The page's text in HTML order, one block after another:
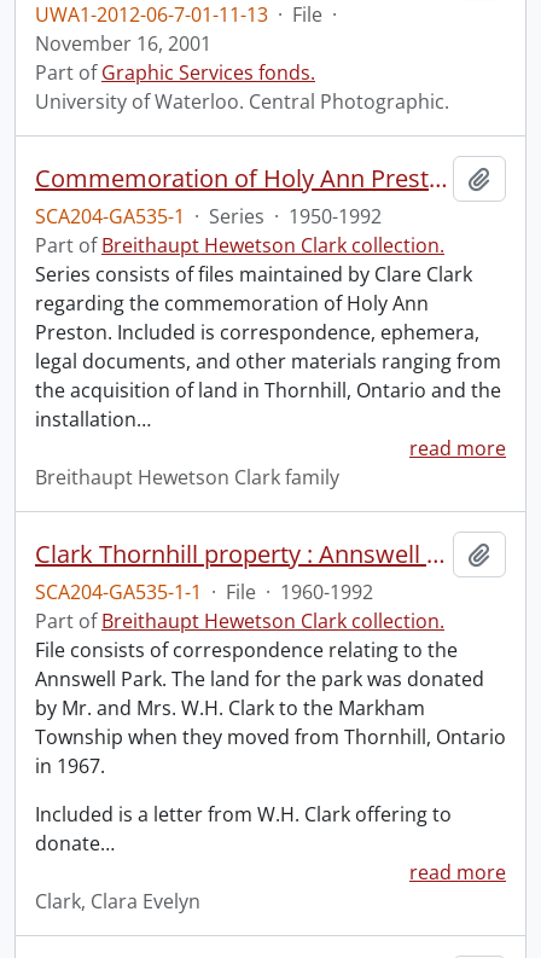
UWA1-2012-06-7-01-11-13 · File ·
November 16, 2001
Part ofGraphic Services fonds.
University of Waterloo. Central Photographic.
Commemoration of Holy Ann Preston.
SCA204-GA535-1 · Series · 1950-1992
Part ofBreithaupt Hewetson Clark collection.
Series consists of files maintained by Clare Clark
regarding the commemoration of Holy Ann
Preston. Included is correspondence, ephemera,
legal documents, and other materials ranging from
the acquisition of land in Thornhill, Ontario and the
installation…
read more
Breithaupt Hewetson Clark family
Clark Thornhill property : Annswell Park.
SCA204-GA535-1-1 · File · 1960-1992
Part ofBreithaupt Hewetson Clark collection.
File consists of correspondence relating to the
Annswell Park. The land for the park was donated
by Mr. and Mrs. W.H. Clark to the Markham
Township when they moved from Thornhill, Ontario
in 1967.
Included is a letter from W.H. Clark offering to
donate…
read more
Clark, Clara Evelyn